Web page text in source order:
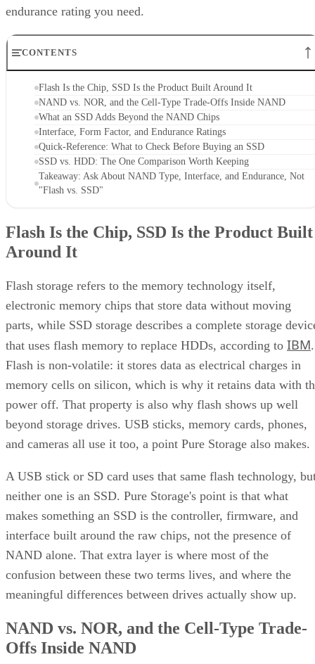
endurance rating you need.
CONTENTS
Flash Is the Chip, SSD Is the Product Built Around It
NAND vs. NOR, and the Cell-Type Trade-Offs Inside NAND
What an SSD Adds Beyond the NAND Chips
Interface, Form Factor, and Endurance Ratings
Quick-Reference: What to Check Before Buying an SSD
SSD vs. HDD: The One Comparison Worth Keeping
Takeaway: Ask About NAND Type, Interface, and Endurance, Not
"Flash vs. SSD"
Flash Is the Chip, SSD Is the Product Built
Around It
Flash storage refers to the memory technology itself,
electronic memory chips that store data without moving
parts, while SSD storage describes a complete storage
that uses flash memory to replace HDDs, according to IBM.
Flash is non-volatile: it stores data as electrical charges in
memory cells on silicon, which is why it retains data with
power off. That property is also why flash shows up well
beyond storage drives. USB sticks, memory cards, phones,
and cameras all use it too, a point Pure Storage also makes.
A USB stick or SD card uses that same flash technology,
neither one is an SSD. Pure Storage's point is that what
makes something an SSD is the controller, firmware, and
interface built around the raw chips, not the presence of
NAND alone. That extra layer is where most of the
confusion between these two terms lives, and where the
meaningful differences between drives actually show up.
NAND vs. NOR, and the Cell-Type Trade-
Offs Inside NAND